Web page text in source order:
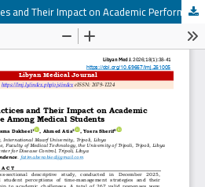
Time Management Practices and Their Impact on Academic Performance Among Medical Students